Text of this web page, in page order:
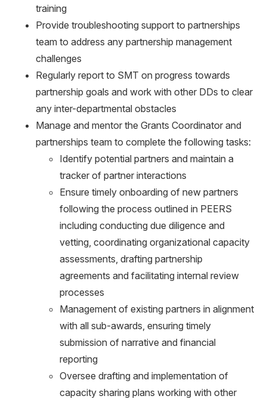
training
Provide troubleshooting support to partnerships
team to address any partnership management
challenges
Regularly report to SMT on progress towards
partnership goals and work with other DDs to clear
any inter-departmental obstacles
Manage and mentor the Grants Coordinator and
partnerships team to complete the following tasks:
Identify potential partners and maintain a
tracker of partner interactions
Ensure timely onboarding of new partners
following the process outlined in PEERS
including conducting due diligence and
vetting, coordinating organizational capacity
assessments, drafting partnership
agreements and facilitating internal review
processes
Management of existing partners in alignment
with all sub-awards, ensuring timely
submission of narrative and financial
reporting
Oversee drafting and implementation of
capacity sharing plans working with other